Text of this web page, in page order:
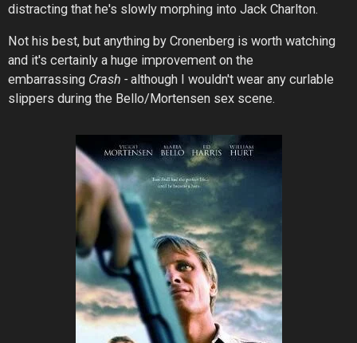
distracting that he's slowly morphing into Jack Charlton.
Not his best, but anything by Cronenberg is worth watching
and it's certainly a huge improvement on the
embarrassing Crash - although I wouldn't wear any curlable
slippers during the Bello/Mortensen sex scene.